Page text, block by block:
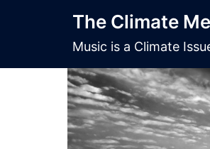
The Climate
Music is a Climate